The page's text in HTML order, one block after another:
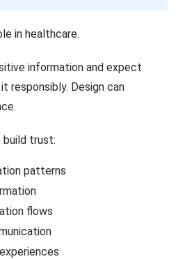
in healthcare.
information and expect
responsibly. Design can
build trust:
patterns
flows